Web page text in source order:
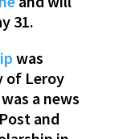
31.
was
of Leroy
a news
and